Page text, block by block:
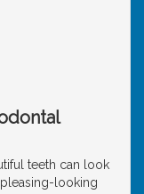
teeth can look
looking